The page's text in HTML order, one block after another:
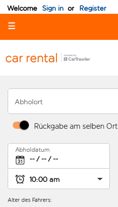
Welcome Sign in or Register
☰
Abholort
Rückgabe am selben Ort
Abholdatum
Alter des Fahrers: